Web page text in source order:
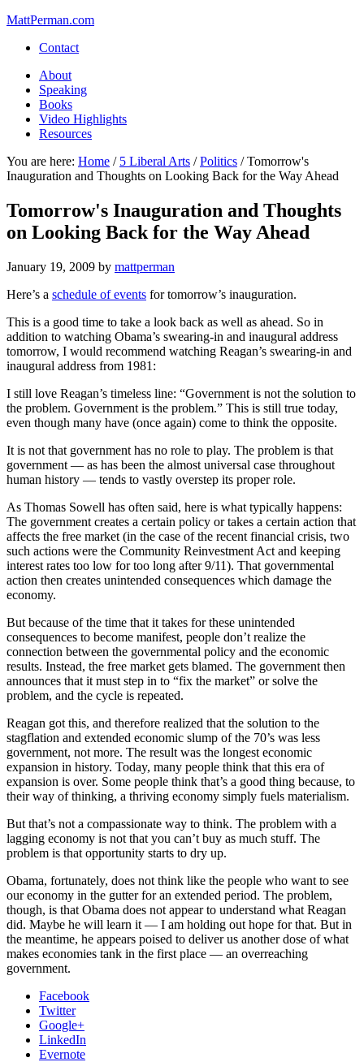
MattPerman.com
Contact
About
Speaking
Books
Video Highlights
Resources
You are here: Home / 5 Liberal Arts / Politics /Tomorrow's
Inauguration and Thoughts on Looking Back for the Way Ahead
Tomorrow's Inauguration and Thoughts
on Looking Back for the Way Ahead
January 19, 2009 by mattperman
Here’s a schedule of events for tomorrow’s inauguration.
This is a good time to take a look back as well as ahead. So in
addition to watching Obama’s swearing-in and inaugural address
tomorrow, I would recommend watching Reagan’s swearing-in and
inaugural address from 1981:
I still love Reagan’s timeless line: “Government is not the solution to
the problem. Government is the problem.” This is still true today,
even though many have (once again) come to think the opposite.
It is not that government has no role to play. The problem is that
government — as has been the almost universal case throughout
human history — tends to vastly overstep its proper role.
As Thomas Sowell has often said, here is what typically happens:
The government creates a certain policy or takes a certain action that
affects the free market (in the case of the recent financial crisis, two
such actions were the Community Reinvestment Act and keeping
interest rates too low for too long after 9/11). That governmental
action then creates unintended consequences which damage the
economy.
But because of the time that it takes for these unintended
consequences to become manifest, people don’t realize the
connection between the governmental policy and the economic
results. Instead, the free market gets blamed. The government then
announces that it must step in to “fix the market” or solve the
problem, and the cycle is repeated.
Reagan got this, and therefore realized that the solution to the
stagflation and extended economic slump of the 70’s was less
government, not more. The result was the longest economic
expansion in history. Today, many people think that this era of
expansion is over. Some people think that’s a good thing because, to
their way of thinking, a thriving economy simply fuels materialism.
But that’s not a compassionate way to think. The problem with a
lagging economy is not that you can’t buy as much stuff. The
problem is that opportunity starts to dry up.
Obama, fortunately, does not think like the people who want to see
our economy in the gutter for an extended period. The problem,
though, is that Obama does not appear to understand what Reagan
did. Maybe he will learn it — I am holding out hope for that. But in
the meantime, he appears poised to deliver us another dose of what
makes economies tank in the first place — an overreaching
government.
Facebook
Twitter
Google+
LinkedIn
Evernote